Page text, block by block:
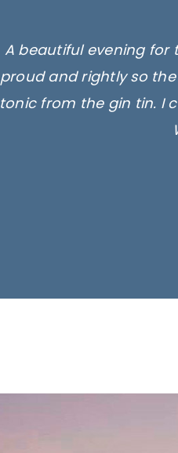
A beautiful evening for
proud and rightly so
tonic from the gin tin. I